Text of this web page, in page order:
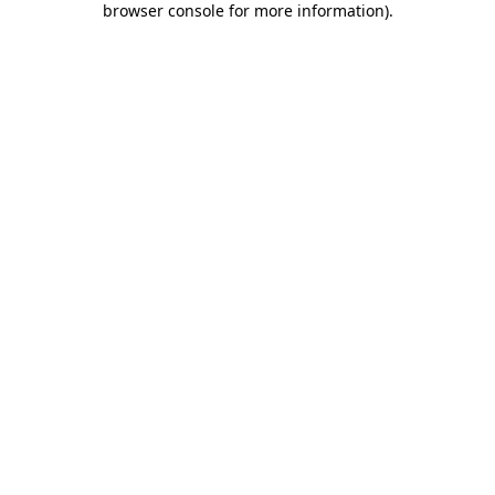
browser console for more information).